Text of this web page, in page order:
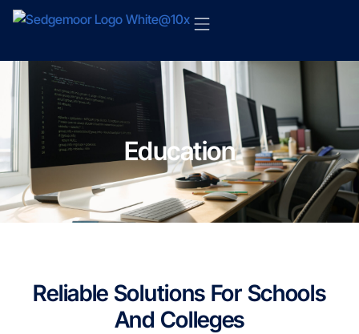
Education
Reliable Solutions For Schools
And Colleges